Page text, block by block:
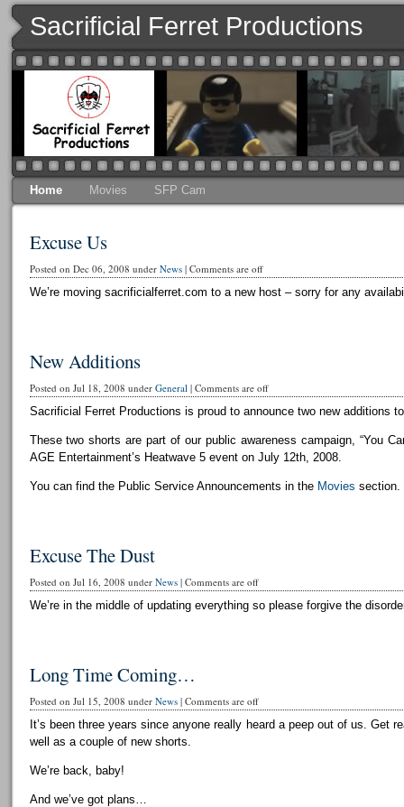
Sacrificial Ferret Productions
Home Movies SFP Cam
Excuse Us
Posted on Dec 06, 2008 under News| Comments are off
We’re moving sacrificialferret.com to a new host – sorry for any
New Additions
Posted on Jul 18, 2008 under General| Comments are off
Sacrificial Ferret Productions is proud to announce two new additions
These two shorts are part of our public awareness campaign, “You
AGE Entertainment’s Heatwave 5 event on July 12th, 2008.
You can find the Public Service Announcements in the Movies section.
Excuse The Dust
Posted on Jul 16, 2008 under News| Comments are off
We’re in the middle of updating everything so please forgive the
Long Time Coming…
Posted on Jul 15, 2008 under News| Comments are off
It’s been three years since anyone really heard a peep out of us. Get
well as a couple of new shorts.
We’re back, baby!
And we’ve got plans…